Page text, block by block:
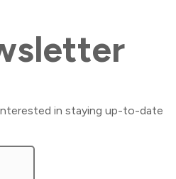
in staying up-to-date